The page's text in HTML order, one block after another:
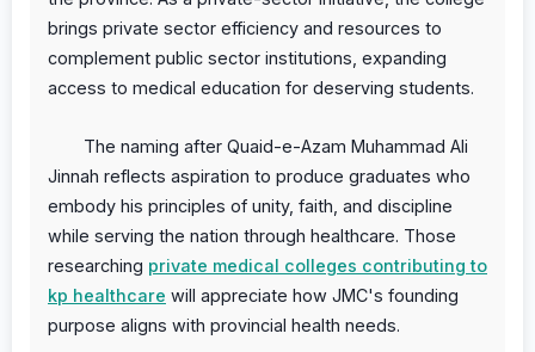
brings private sector efficiency and resources to
complement public sector institutions, expanding
access to medical education for deserving students.
The naming after Quaid-e-Azam Muhammad Ali
Jinnah reflects aspiration to produce graduates who
embody his principles of unity, faith, and discipline
while serving the nation through healthcare. Those
researching private medical colleges contributing to
kp healthcare will appreciate how JMC's founding
purpose aligns with provincial health needs.